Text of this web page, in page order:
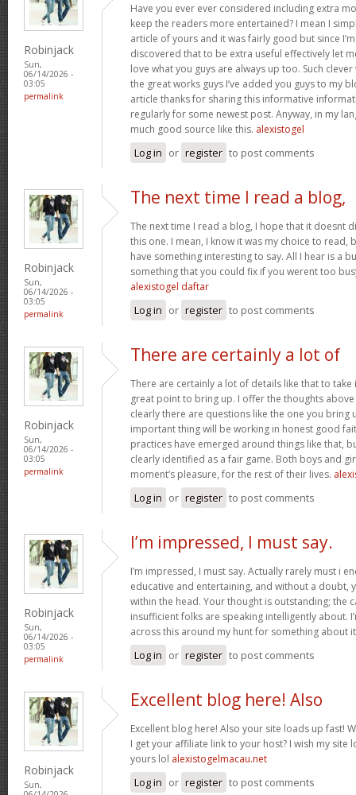
Robinjack
Sun,
06/14/2026 -
03:05
permalink
Have you ever ever considered including extra
keep the readers more entertained? I mean I
article of yours and it was fairly good but since
discovered that to be extra useful effectively let
love what you guys are always up too. Such
the great works guys I’ve added you guys to my
article thanks for sharing this informative
regularly for some newest post. Anyway, in my
much good source like this. alexistogel
Log in or register to post comments
Robinjack
Sun,
06/14/2026 -
03:05
permalink
The next time I read a blog,
The next time I read a blog, I hope that it doesnt
this one. I mean, I know it was my choice to read,
have something interesting to say. All I hear is a
something that you could fix if you werent too
alexistogel daftar
Log in or register to post comments
Robinjack
Sun,
06/14/2026 -
03:05
permalink
There are certainly a lot of
There are certainly a lot of details like that to
great point to bring up. I offer the thoughts
clearly there are questions like the one you bring
important thing will be working in honest good
practices have emerged around things like that,
clearly identified as a fair game. Both boys and
moment’s pleasure, for the rest of their lives.
Log in or register to post comments
Robinjack
Sun,
06/14/2026 -
03:05
permalink
I’m impressed, I must say.
I’m impressed, I must say. Actually rarely must i
educative and entertaining, and without a doubt,
within the head. Your thought is outstanding; the
insufficient folks are speaking intelligently about.
across this around my hunt for something about
Log in or register to post comments
Robinjack
Sun,
Excellent blog here! Also
Excellent blog here! Also your site loads up fast!
I get your affiliate link to your host? I wish my site
yours lol alexistogelmacau.net
Log in or register to post comments